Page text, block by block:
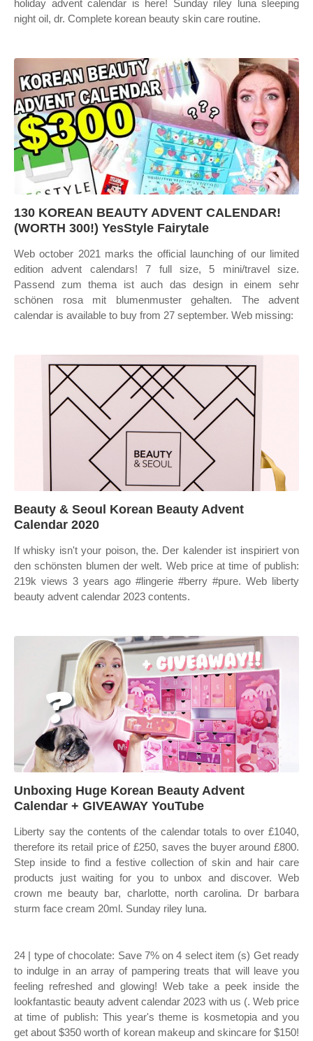
holiday advent calendar is here! Sunday riley luna sleeping
night oil, dr. Complete korean beauty skin care routine.
130 KOREAN BEAUTY ADVENT CALENDAR!
(WORTH 300!) YesStyle Fairytale
Web october 2021 marks the official launching of our limited
edition advent calendars! 7 full size, 5 mini/travel size.
Passend zum thema ist auch das design in einem sehr
schönen rosa mit blumenmuster gehalten. The advent
calendar is available to buy from 27 september. Web missing:
Beauty & Seoul Korean Beauty Advent
Calendar 2020
If whisky isn't your poison, the. Der kalender ist inspiriert von
den schönsten blumen der welt. Web price at time of publish:
219k views 3 years ago #lingerie #berry #pure. Web liberty
beauty advent calendar 2023 contents.
Unboxing Huge Korean Beauty Advent
Calendar + GIVEAWAY YouTube
Liberty say the contents of the calendar totals to over £1040,
therefore its retail price of £250, saves the buyer around £800.
Step inside to find a festive collection of skin and hair care
products just waiting for you to unbox and discover. Web
crown me beauty bar, charlotte, north carolina. Dr barbara
sturm face cream 20ml. Sunday riley luna.
24 | type of chocolate: Save 7% on 4 select item (s) Get ready
to indulge in an array of pampering treats that will leave you
feeling refreshed and glowing! Web take a peek inside the
lookfantastic beauty advent calendar 2023 with us (. Web price
at time of publish: This year's theme is kosmetopia and you
get about $350 worth of korean makeup and skincare for $150!